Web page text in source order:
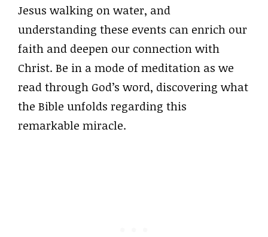
Jesus walking on water, and
understanding these events can enrich our
faith and deepen our connection with
Christ. Be in a mode of meditation as we
read through God’s word, discovering what
the Bible unfolds regarding this
remarkable miracle.